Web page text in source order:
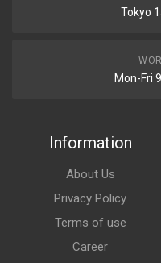
Tokyo
Mon-Fri
Information
About Us
Privacy Policy
Terms of use
Career